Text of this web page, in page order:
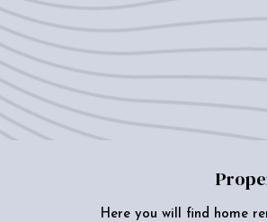
Here you will find home